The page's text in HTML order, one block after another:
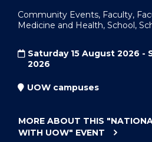
Community Events, Faculty,
Medicine and Health, School,
Saturday 15 August 2026 -
2026
UOW campuses
MORE ABOUT THIS
WITH UOW" EVENT